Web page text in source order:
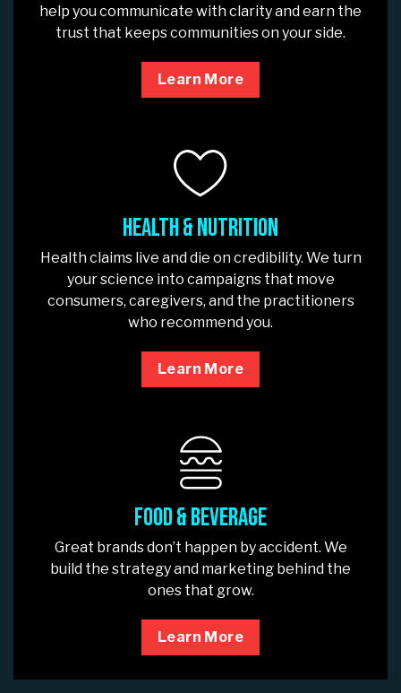
help you communicate with clarity and earn the
trust that keeps communities on your side.
Learn More
Health & Nutrition
Health claims live and die on credibility. We turn
your science into campaigns that move
consumers, caregivers, and the practitioners
who recommend you.
Learn More
Food & Beverage
Great brands don’t happen by accident. We
build the strategy and marketing behind the
ones that grow.
Learn More